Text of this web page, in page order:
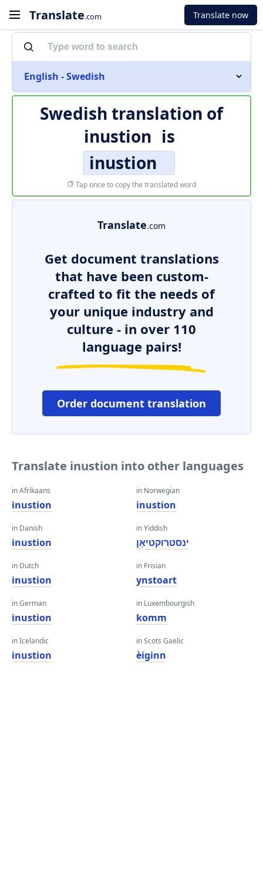
Translate.com Translate now
English - Swedish
Swedish translation of
inustion is
inustion
Tap once to copy the translated word
Translate.com
Get document translations
that have been custom-
crafted to fit the needs of
your unique industry and
culture - in over 110
language pairs!
Order document translation
Translate inustion into other languages
in Afrikaans
inustion
in Danish
inustion
in Dutch
inustion
in German
inustion
in Icelandic
inustion
in Norwegian
inustion
in Yiddish
ינסטרוקטיאָן
in Frisian
ynstoart
in Luxembourgish
komm
in Scots Gaelic
èiginn